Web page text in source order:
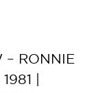
– RONNIE
|